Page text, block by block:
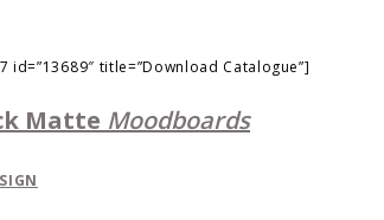
id=”13689″ title=”Download Catalogue”]
Matte Moodboards